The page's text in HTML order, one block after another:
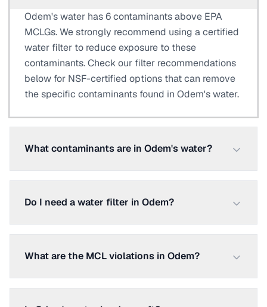
Odem's water has 6 contaminants above EPA
MCLGs. We strongly recommend using a certified
water filter to reduce exposure to these
contaminants. Check our filter recommendations
below for NSF-certified options that can remove
the specific contaminants found in Odem's water.
What contaminants are in Odem's water?
Do I need a water filter in Odem?
What are the MCL violations in Odem?